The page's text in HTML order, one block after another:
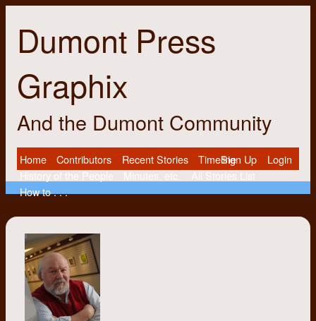
Dumont Press
Graphix
And the Dumont Community
Home Contributors Recent Stories
Timeline
History of the People
Minutes, etc.
All Stories List
How to . . .
Sign Up Login